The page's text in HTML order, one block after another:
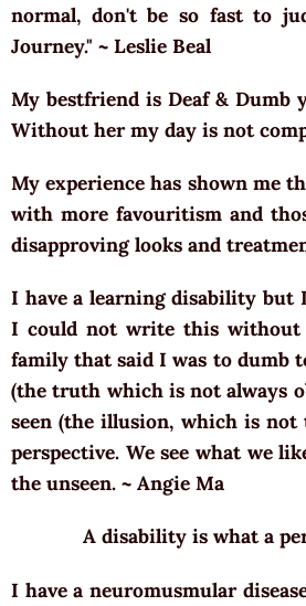
normal, don't be so fast to
Journey." ~ Leslie Beal
My bestfriend is Deaf & Dumb
Without her my day is not
My experience has shown me
with more favouritism and
disapproving looks and
I have a learning disability but
I could not write this without
family that said I was to dumb
(the truth which is not always
seen (the illusion, which is
perspective. We see what we
the unseen. ~ Angie Ma
A disability is what a
I have a neuromusmular